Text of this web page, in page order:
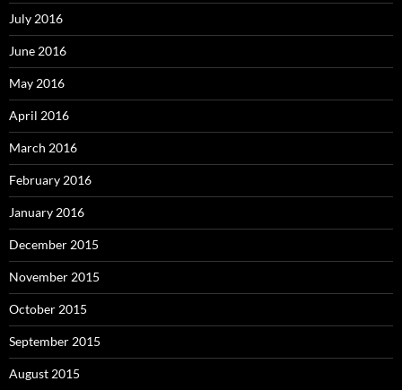
July 2016
June 2016
May 2016
April 2016
March 2016
February 2016
January 2016
December 2015
November 2015
October 2015
September 2015
August 2015